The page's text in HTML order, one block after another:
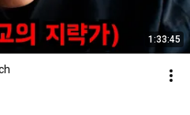
1:33:45